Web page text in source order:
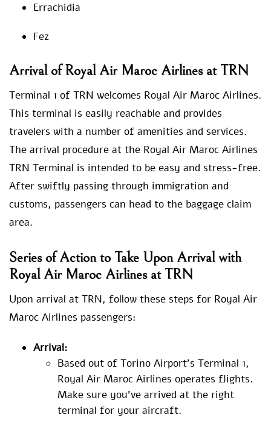
Errachidia
Fez
Arrival of Royal Air Maroc Airlines at TRN
Terminal 1 of TRN welcomes Royal Air Maroc Airlines.
This terminal is easily reachable and provides
travelers with a number of amenities and services.
The arrival procedure at the Royal Air Maroc Airlines
TRN Terminal is intended to be easy and stress-free.
After swiftly passing through immigration and
customs, passengers can head to the baggage claim
area.
Series of Action to Take Upon Arrival with
Royal Air Maroc Airlines at TRN
Upon arrival at TRN, follow these steps for Royal Air
Maroc Airlines passengers:
Arrival:
Based out of Torino Airport’s Terminal 1,
Royal Air Maroc Airlines operates flights.
Make sure you’ve arrived at the right
terminal for your aircraft.